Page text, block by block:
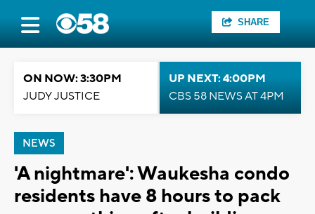
SHARE
ON NOW: 3:30PM
JUDY JUSTICE
UP NEXT: 4:00PM
CBS 58 NEWS AT 4PM
NEWS
'A nightmare': Waukesha condo
residents have 8 hours to pack